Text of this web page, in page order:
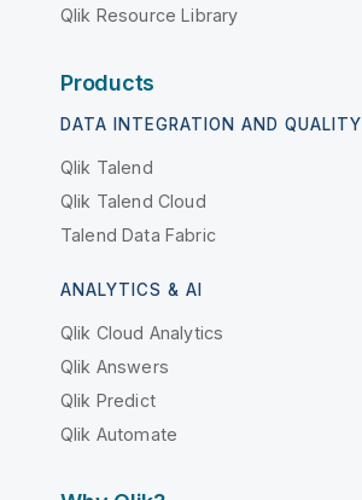
Qlik Resource Library
Products
DATA INTEGRATION AND QUALITY
Qlik Talend
Qlik Talend Cloud
Talend Data Fabric
ANALYTICS & AI
Qlik Cloud Analytics
Qlik Answers
Qlik Predict
Qlik Automate